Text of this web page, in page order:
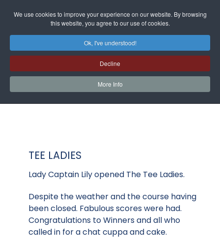
We use cookies to improve your experience on our website. By browsing
this website, you agree to our use of cookies.
Ok, I've understood!
Decline
More Info
TEE LADIES
Lady Captain Lily opened The Tee Ladies.
Despite the weather and the course having
been closed. Fabulous scores were had.
Congratulations to Winners and all who
called in for a chat cuppa and cake.